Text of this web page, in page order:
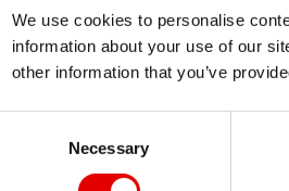
We use cookies to personalise
information about your use of our
other information that you’ve
Necessary